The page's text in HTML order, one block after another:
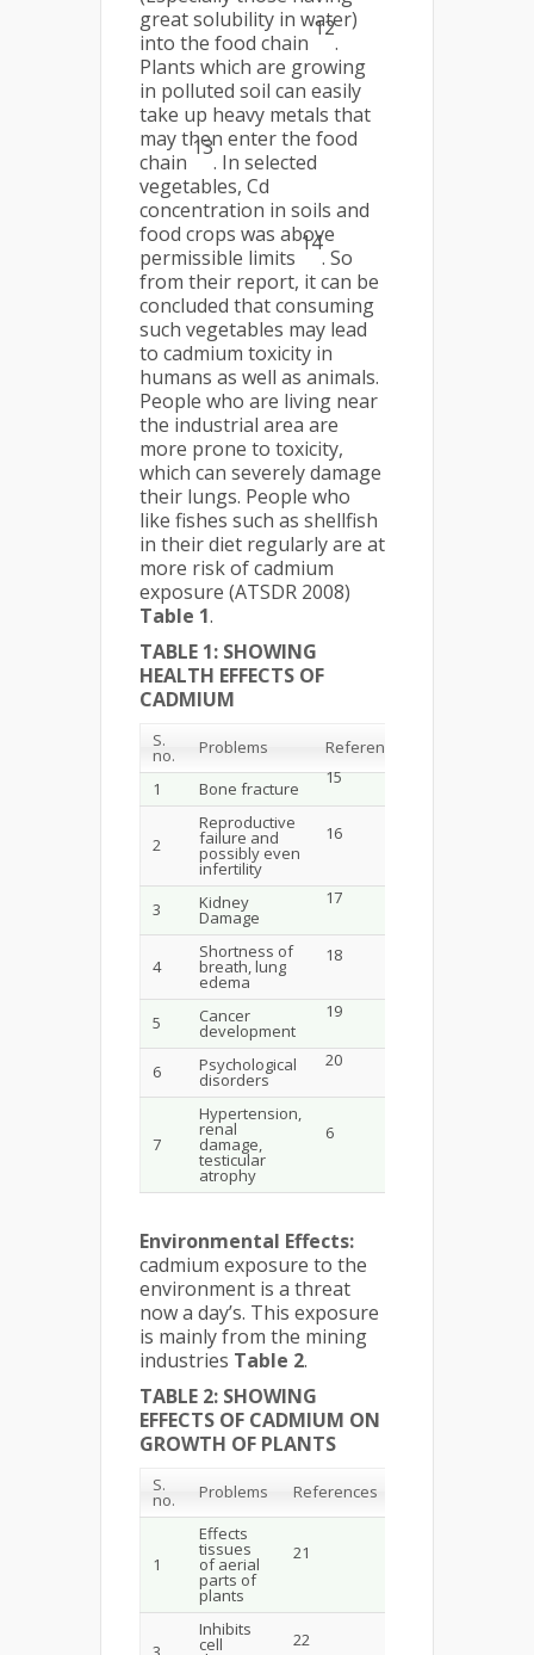
great solubility in water)
into the food chain
12
.
Plants which are growing
in polluted soil can easily
take up heavy metals that
may then enter the food
chain
13
. In selected
vegetables, Cd
concentration in soils and
food crops was above
permissible limits
14
. So
from their report, it can be
concluded that consuming
such vegetables may lead
to cadmium toxicity in
humans as well as animals.
People who are living near
the industrial area are
more prone to toxicity,
which can severely damage
their lungs. People who
like fishes such as shellfish
in their diet regularly are at
more risk of cadmium
exposure (ATSDR 2008)
Table 1.
TABLE 1: SHOWING
HEALTH EFFECTS OF
CADMIUM
S.
no. Problems
References
1
Bone fracture
15
2
Reproductive
failure and
possibly even
infertility
16
3 Kidney
Damage
17
4
Shortness of
breath, lung
edema
18
5 Cancer
development
19
6 Psychological
disorders
20
7
Hypertension,
renal
damage,
testicular
atrophy
6
Environmental Effects:
cadmium exposure to the
environment is a threat
now a day’s. This exposure
is mainly from the mining
industries Table 2.
TABLE 2: SHOWING
EFFECTS OF CADMIUM ON
GROWTH OF PLANTS
S.
no. Problems References
1
Effects
tissues
of aerial
parts of
plants
21
Inhibits
cell 22